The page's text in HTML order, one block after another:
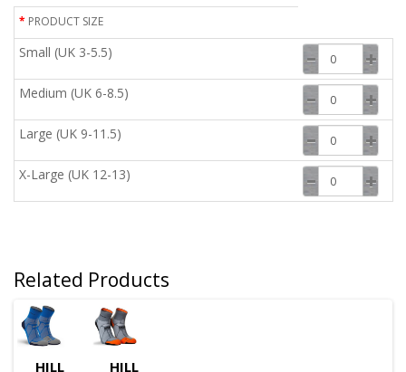
PRODUCT SIZE
Small (UK 3-5.5)
Medium (UK 6-8.5)
Large (UK 9-11.5)
X-Large (UK 12-13)
Related Products
HILLY
HILLY